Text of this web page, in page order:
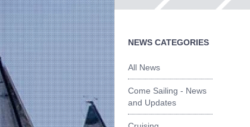
NEWS CATEGORIES
All News
Come Sailing - News
and Updates